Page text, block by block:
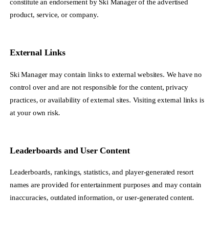
constitute an endorsement by Ski Manager of the advertised
product, service, or company.
External Links
Ski Manager may contain links to external websites. We have no
control over and are not responsible for the content, privacy
practices, or availability of external sites. Visiting external links is
at your own risk.
Leaderboards and User Content
Leaderboards, rankings, statistics, and player-generated resort
names are provided for entertainment purposes and may contain
inaccuracies, outdated information, or user-generated content.